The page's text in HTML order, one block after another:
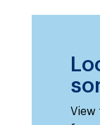
View